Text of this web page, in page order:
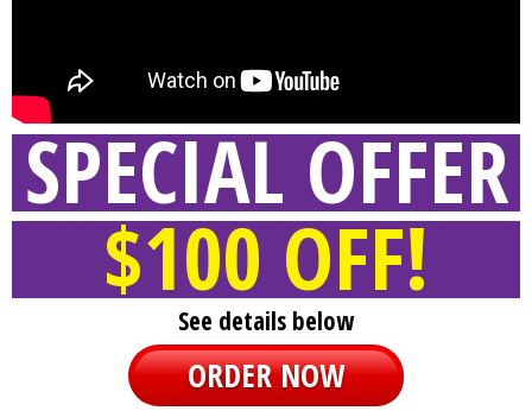
SPECIAL OFFER
$100 OFF!
See details below
ORDER NOW